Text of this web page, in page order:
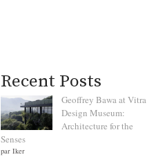
Recent Posts
Geoffrey Bawa at Vitra
Design Museum:
Architecture for the
Senses
par Iker